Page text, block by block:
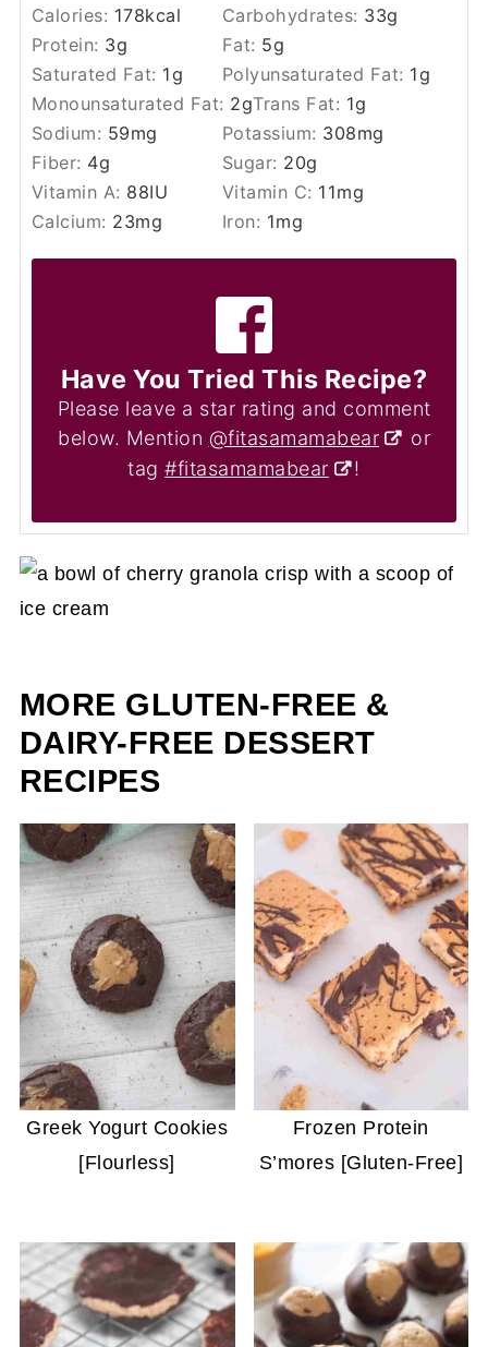
Calories: 178kcal Carbohydrates: 33g
Protein: 3g Fat: 5g
Saturated Fat: 1g Polyunsaturated Fat: 1g
Monounsaturated Fat: 2gTrans Fat: 1g
Sodium: 59mg Potassium: 308mg
Fiber: 4g Sugar: 20g
Vitamin A: 88IU Vitamin C: 11mg
Calcium: 23mg Iron: 1mg
Have You Tried This Recipe?
Please leave a star rating and comment
below. Mention @fitasamamabear
or
tag#fitasamamabear !
MORE GLUTEN-FREE &
DAIRY-FREE DESSERT
RECIPES
Greek Yogurt Cookies
[Flourless]
Frozen Protein
S’mores [Gluten-Free]